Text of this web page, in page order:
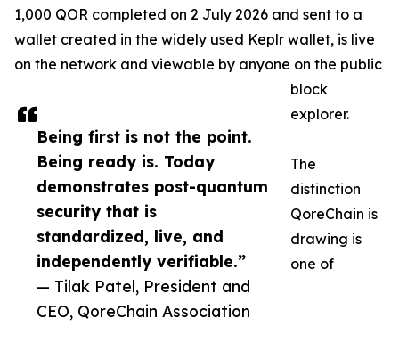
Being first is not the point.
Being ready is. Today
demonstrates post-quantum
security that is
standardized, live, and
independently verifiable.”
— Tilak Patel, President and
CEO, QoreChain Association
1,000 QOR completed on 2 July 2026 and sent to a
wallet created in the widely used Keplr wallet, is live
on the network and viewable by anyone on the public
block
explorer.
The
distinction
QoreChain is
drawing is
one of